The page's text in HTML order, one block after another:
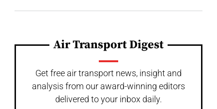
Air Transport Digest
Get free air transport news, insight and
analysis from our award-winning editors
delivered to your inbox daily.